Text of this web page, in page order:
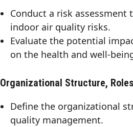
Conduct a risk
indoor air quality risks.
Evaluate the potential
on the health and well-
Organizational Structure,
Define the organizational
quality management.